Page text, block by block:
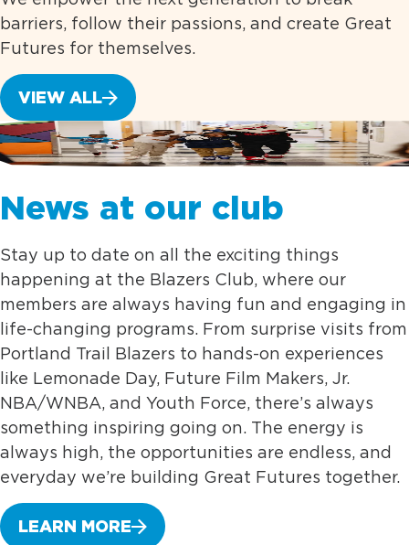
barriers, follow their passions, and create Great
Futures for themselves.
VIEW ALL
News at our club
Stay up to date on all the exciting things
happening at the Blazers Club, where our
members are always having fun and engaging in
life-changing programs. From surprise visits from
Portland Trail Blazers to hands-on experiences
like Lemonade Day, Future Film Makers, Jr.
NBA/WNBA, and Youth Force, there’s always
something inspiring going on. The energy is
always high, the opportunities are endless, and
everyday we’re building Great Futures together.
LEARN MORE